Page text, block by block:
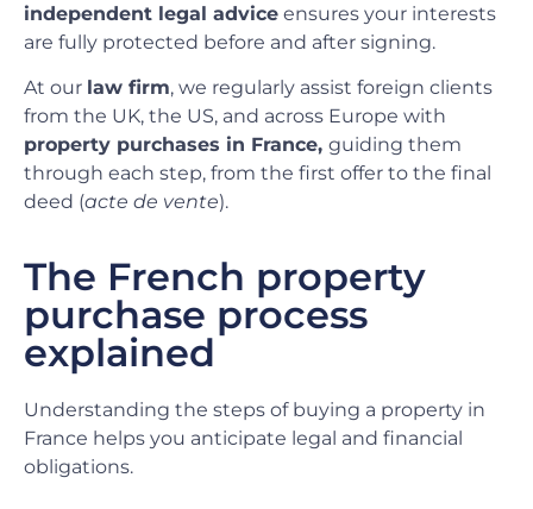
independent legal advice ensures your interests
are fully protected before and after signing.
At our law firm, we regularly assist foreign clients
from the UK, the US, and across Europe with
property purchases in France, guiding them
through each step, from the first offer to the final
deed (acte de vente).
The French property
purchase process
explained
Understanding the steps of buying a property in
France helps you anticipate legal and financial
obligations.